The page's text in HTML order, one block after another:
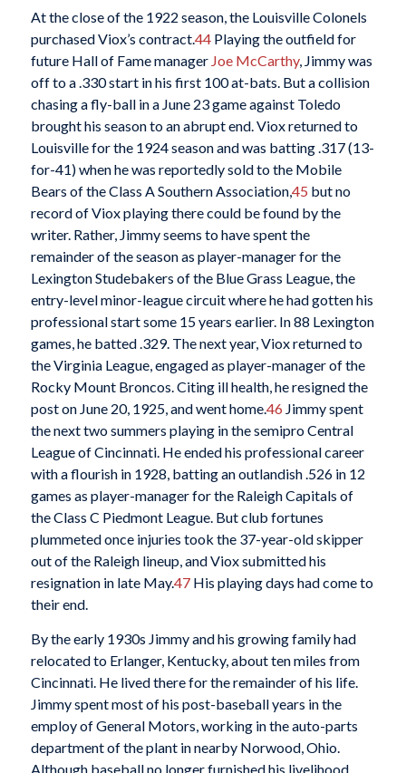
At the close of the 1922 season, the Louisville Colonels
purchased Viox’s contract.44Playing the outfield for
future Hall of Fame manager Joe McCarthy, Jimmy was
off to a .330 start in his first 100 at-bats. But a collision
chasing a fly-ball in a June 23 game against Toledo
brought his season to an abrupt end. Viox returned to
Louisville for the 1924 season and was batting .317 (13-
for-41) when he was reportedly sold to the Mobile
Bears of the Class A Southern Association,45 but no
record of Viox playing there could be found by the
writer. Rather, Jimmy seems to have spent the
remainder of the season as player-manager for the
Lexington Studebakers of the Blue Grass League, the
entry-level minor-league circuit where he had gotten his
professional start some 15 years earlier. In 88 Lexington
games, he batted .329. The next year, Viox returned to
the Virginia League, engaged as player-manager of the
Rocky Mount Broncos. Citing ill health, he resigned the
post on June 20, 1925, and went home.46 Jimmy spent
the next two summers playing in the semipro Central
League of Cincinnati. He ended his professional career
with a flourish in 1928, batting an outlandish .526 in 12
games as player-manager for the Raleigh Capitals of
the Class C Piedmont League. But club fortunes
plummeted once injuries took the 37-year-old skipper
out of the Raleigh lineup, and Viox submitted his
resignation in late May.47His playing days had come to
their end.
By the early 1930s Jimmy and his growing family had
relocated to Erlanger, Kentucky, about ten miles from
Cincinnati. He lived there for the remainder of his life.
Jimmy spent most of his post-baseball years in the
employ of General Motors, working in the auto-parts
department of the plant in nearby Norwood, Ohio.
Although baseball no longer furnished his livelihood,